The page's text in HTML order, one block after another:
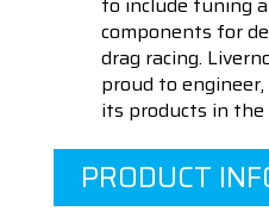
components for
drag racing.
proud to
its products in the
PRODUCT